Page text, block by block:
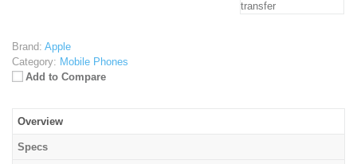
Brand: Apple
Category: Mobile Phones
Add to Compare
Overview
Specs